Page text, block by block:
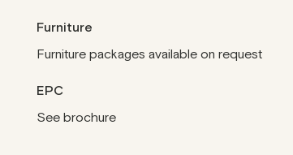
Furniture
Furniture packages available on request
EPC
See brochure